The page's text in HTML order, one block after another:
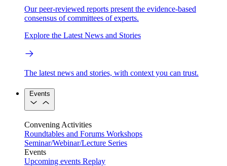
Our peer-reviewed reports present the evidence-based
consensus of committees of experts.
Explore the Latest News and Stories
The latest news and stories, with context you can trust.
Events
Convening Activities
Roundtables and Forums Workshops
Seminar/Webinar/Lecture Series
Events
Upcoming events Replay